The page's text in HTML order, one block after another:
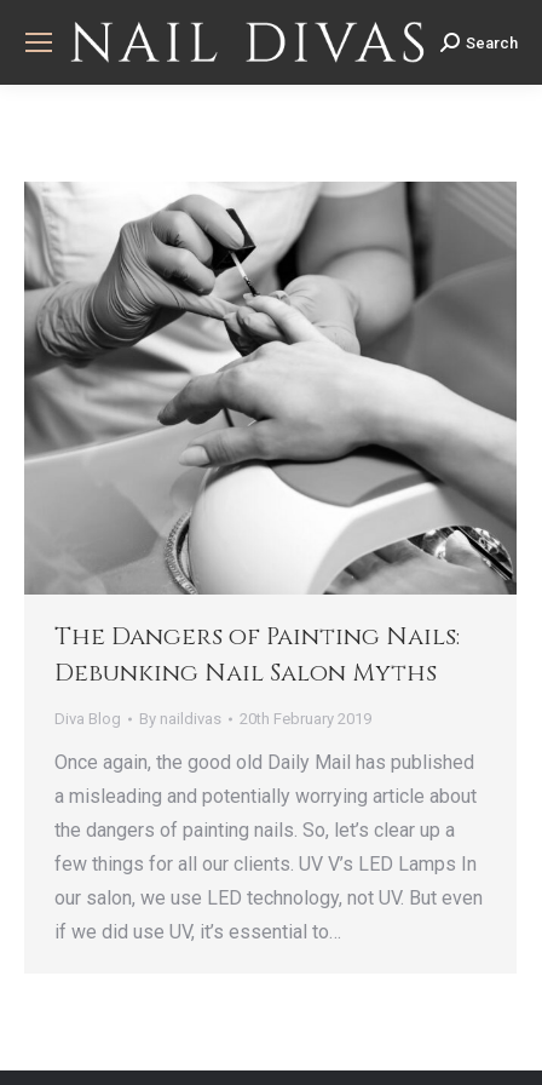
Search:
Search
The Dangers of Painting Nails:
Debunking Nail Salon Myths
Diva Blog By naildivas 20th February 2019
Once again, the good old Daily Mail has published
a misleading and potentially worrying article about
the dangers of painting nails. So, let’s clear up a
few things for all our clients. UV V’s LED Lamps In
our salon, we use LED technology, not UV. But even
if we did use UV, it’s essential to…